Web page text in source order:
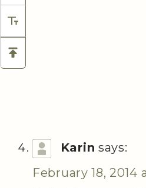
Karin says:
February 18, 2014